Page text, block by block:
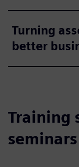
Turning
better
Training
seminars